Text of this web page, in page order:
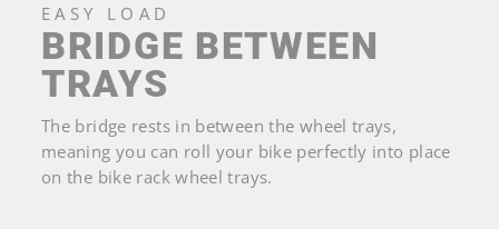
EASY LOAD
BRIDGE BETWEEN
TRAYS
The bridge rests in between the wheel trays,
meaning you can roll your bike perfectly into place
on the bike rack wheel trays.